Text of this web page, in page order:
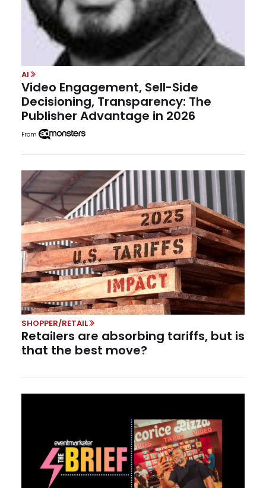
AI
Video Engagement, Sell-Side
Decisioning, Transparency: The
Publisher Advantage in 2026
From
SHOPPER/RETAIL
Retailers are absorbing tariffs, but is
that the best move?